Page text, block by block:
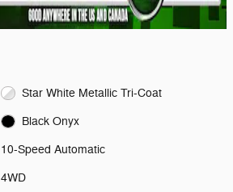
Star White Metallic Tri-Coat
Black Onyx
10-Speed Automatic
4WD